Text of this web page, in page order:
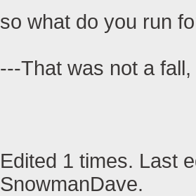
so what do you run
---That was not a
Edited 1 times. Last
SnowmanDave.